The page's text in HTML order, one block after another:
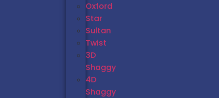
Oxford
Star
Sultan
Twist
3D
Shaggy
4D
Shaggy